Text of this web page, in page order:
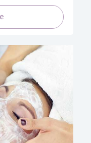
combines
C, fruit enzymes,
acid to